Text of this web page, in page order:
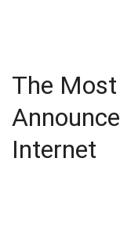
The
Internet